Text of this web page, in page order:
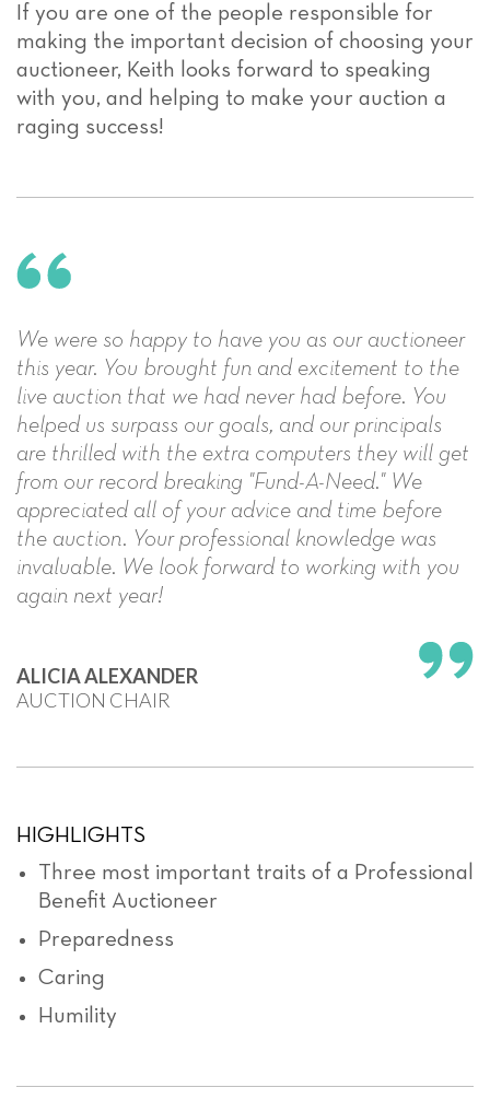
If you are one of the people responsible for
making the important decision of choosing your
auctioneer, Keith looks forward to speaking
with you, and helping to make your auction a
raging success!
We were so happy to have you as our auctioneer
this year. You brought fun and excitement to the
live auction that we had never had before. You
helped us surpass our goals, and our principals
are thrilled with the extra computers they will get
from our record breaking "Fund-A-Need." We
appreciated all of your advice and time before
the auction. Your professional knowledge was
invaluable. We look forward to working with you
again next year!
ALICIA ALEXANDER
AUCTION CHAIR
HIGHLIGHTS
Three most important traits of a Professional
Benefit Auctioneer
Preparedness
Caring
Humility